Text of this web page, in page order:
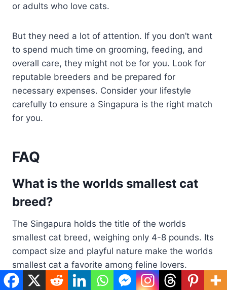
or adults who love cats.
But they need a lot of attention. If you don’t want
to spend much time on grooming, feeding, and
overall care, they might not be for you. Look for
reputable breeders and be prepared for
necessary expenses. Consider your lifestyle
carefully to ensure a Singapura is the right match
for you.
FAQ
What is the worlds smallest cat
breed?
The Singapura holds the title of the worlds
smallest cat breed, weighing only 4-8 pounds. Its
compact size and playful nature make the worlds
smallest cat a favorite among feline lovers.